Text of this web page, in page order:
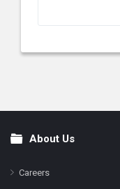
FooterAbout Us
Careers